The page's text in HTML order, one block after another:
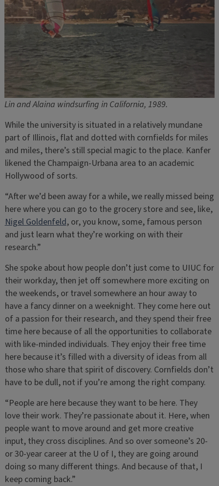
Lin and Alaina windsurfing in California, 1989.
While the university is situated in a relatively mundane
part of Illinois, flat and dotted with cornfields for miles
and miles, there’s still special magic to the place. Kanfer
likened the Champaign-Urbana area to an academic
Hollywood of sorts.
“After we’d been away for a while, we really missed being
here where you can go to the grocery store and see, like,
Nigel Goldenfeld, or, you know, some, famous person
and just learn what they’re working on with their
research.”
She spoke about how people don’t just come to UIUC for
their workday, then jet off somewhere more exciting on
the weekends, or travel somewhere an hour away to
have a fancy dinner on a weeknight. They come here out
of a passion for their research, and they spend their free
time here because of all the opportunities to collaborate
with like-minded individuals. They enjoy their free time
here because it’s filled with a diversity of ideas from all
those who share that spirit of discovery. Cornfields don’t
have to be dull, not if you’re among the right company.
“People are here because they want to be here. They
love their work. They’re passionate about it. Here, when
people want to move around and get more creative
input, they cross disciplines. And so over someone’s 20-
or 30-year career at the U of I, they are going around
doing so many different things. And because of that, I
keep coming back.”